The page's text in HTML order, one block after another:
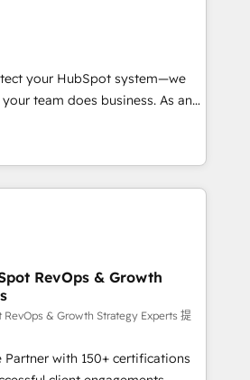
that put HubSpot in the center
🛍️ Shopify or
or Paypal 💰 Sage or
or Microsoft ✍️ DocuSign or
Integrations"
data across... 🔄 any
with Advanced Website and
our in-house "HubScrub" Tool.
your HubSpot system—we
team does business. As an
Partner, we specialize in
to-end CRM solutions that
operational efficiency,
to value on HubSpot. What
the time to deeply
results. Our mission
unlock HubSpot’s full potential
training, unmatched
ongoing support, we equip
new systems with confidence
RevOps & Growth
RevOps & Growth Strategy Experts 提
Partner with 150+ certifications